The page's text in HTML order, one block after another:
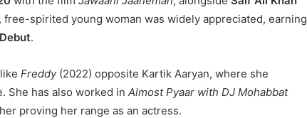
free-spirited young woman was widely appreciated, earning
.
Freddy(2022) opposite Kartik Aaryan, where she
She has also worked in Almost Pyaar with DJ Mohabbat
proving her range as an actress.